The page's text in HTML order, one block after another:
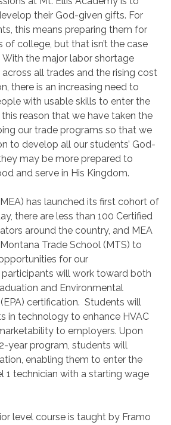
their God-given gifts. For
this means preparing them for
of college, but that isn’t the case
the major labor shortage
all trades and the rising cost
there is an increasing need to
with usable skills to enter the
reason that we have taken the
our trade programs so that we
to develop all our students’ God-
may be more prepared to
and serve in His Kingdom.
has launched its first cohort of
there are less than 100 Certified
around the country, and MEA
Trade School (MTS) to
for our
will work toward both
and Environmental
certification. Students will
in technology to enhance HVAC
to employers. Upon
year program, students will
enabling them to enter the
1 technician with a starting wage
level course is taught by Framo